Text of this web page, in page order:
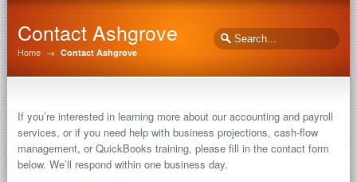
Contact Ashgrove
Home → Contact Ashgrove
If you’re interested in learning more about our accounting and payroll
services, or if you need help with business projections, cash-flow
management, or QuickBooks training, please fill in the contact form
below. We’ll respond within one business day.